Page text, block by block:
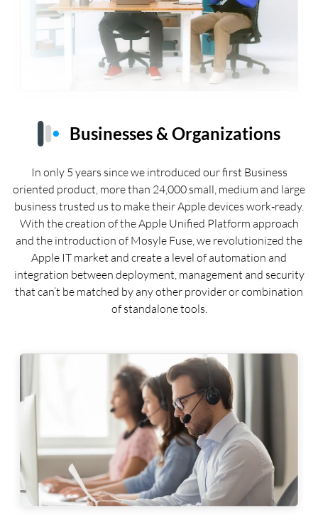
Businesses & Organizations
In only 5 years since we introduced our first Business
oriented product, more than 24,000 small, medium and large
business trusted us to make their Apple devices work‑ready.
With the creation of the Apple Unified Platform approach
and the introduction of Mosyle Fuse, we revolutionized the
Apple IT market and create a level of automation and
integration between deployment, management and security
that can’t be matched by any other provider or combination
of standalone tools.